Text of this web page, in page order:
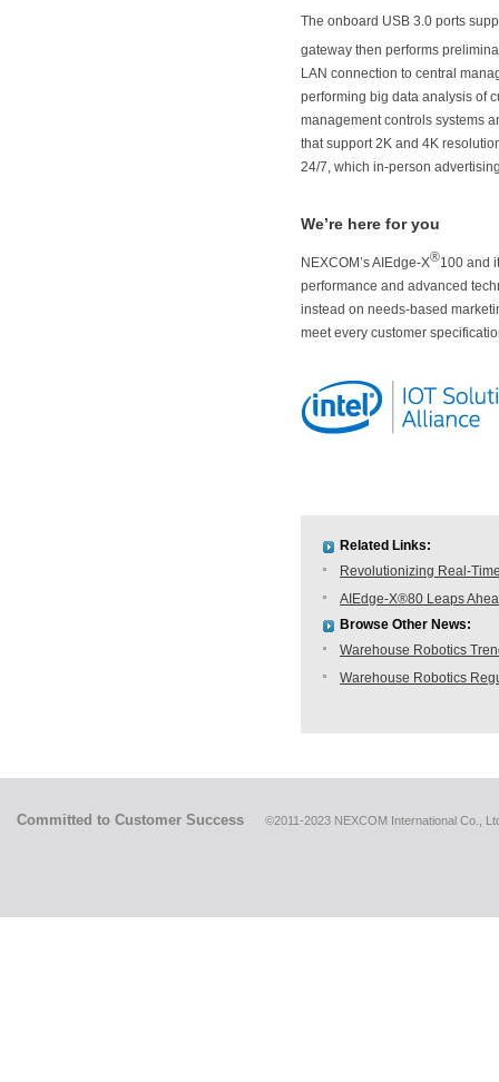
The onboard USB 3.0 ports
gateway then performs
LAN connection to central
performing big data analysis of
management controls systems
that support 2K and 4K
24/7, which in-person
We’re here for you
NEXCOM’s AIEdge-X®100 and
performance and advanced
instead on needs-based
meet every customer
Related Links:
Revolutionizing Real-
AIEdge-X®80 Leaps
Browse Other News:
Warehouse Robotics
Warehouse Robotics
Committed to Customer Success ©2011-2023 NEXCOM International Co.,